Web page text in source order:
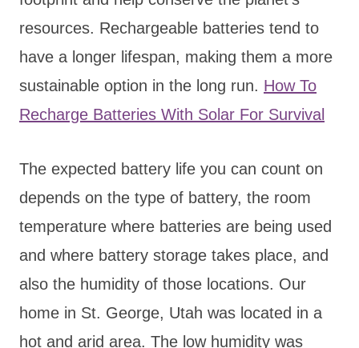
resources. Rechargeable batteries tend to
have a longer lifespan, making them a more
sustainable option in the long run. How To
Recharge Batteries With Solar For Survival
The expected battery life you can count on
depends on the type of battery, the room
temperature where batteries are being used
and where battery storage takes place, and
also the humidity of those locations. Our
home in St. George, Utah was located in a
hot and arid area. The low humidity was